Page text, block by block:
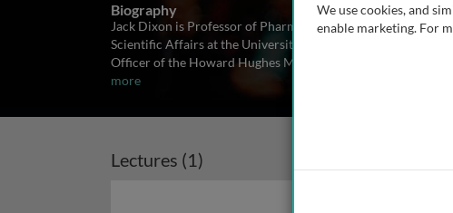
Biography
Jack Dixon is Professor of Pharmacology, Cellular &
Scientific Affairs at the University of California, San Diego.
Officer of the Howard Hughes Medical Institute. After
more
Lectures (1)
We use cookies, and
enable marketing. For